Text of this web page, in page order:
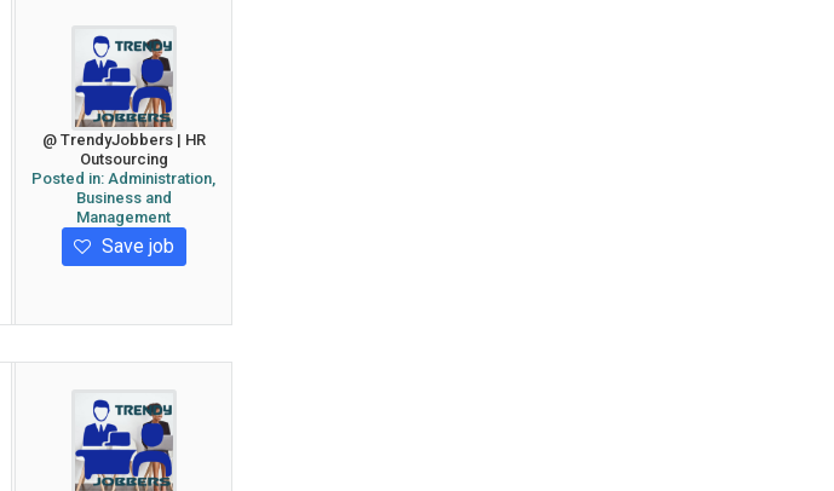
@ TrendyJobbers | HR
Outsourcing
Posted in: Administration,
Business and
Management
Save job